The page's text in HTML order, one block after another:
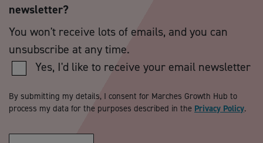
newsletter?
You won't receive lots of emails, and you can
unsubscribe at any time.
Yes, I'd like to receive your email newsletter
By submitting my details, I consent for Marches Growth Hub to
process my data for the purposes described in the Privacy Policy.